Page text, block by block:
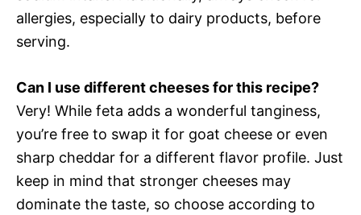
allergies, especially to dairy products, before
serving.
Can I use different cheeses for this recipe?
Very! While feta adds a wonderful tanginess,
you’re free to swap it for goat cheese or even
sharp cheddar for a different flavor profile. Just
keep in mind that stronger cheeses may
dominate the taste, so choose according to